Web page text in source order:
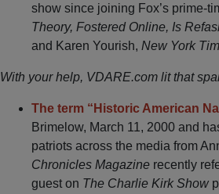
show since joining Fox’s prime-
Theory, Fostered Online, Is
and Karen Yourish, New York
With your help, VDARE.com lit that
The term “Historic American
Brimelow, March 11, 2000 and
patriots across the media from
Chronicles Magazinerecently
guest on The Charlie Kirk Show